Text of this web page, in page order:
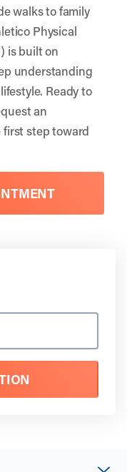
walks to family
Physical
is built on
understanding
Ready to
an
step toward